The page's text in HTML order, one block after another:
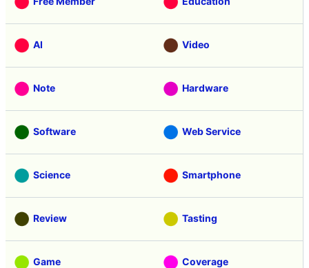
AI Video
Note Hardware
Software Web Service
Science Smartphone
Review Tasting
Game Coverage